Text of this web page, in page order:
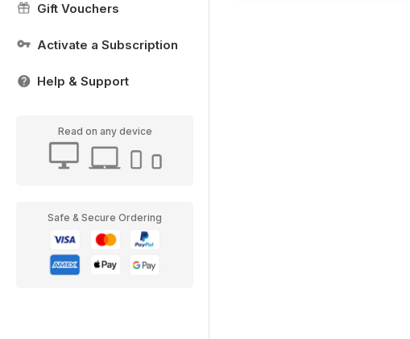
Gift Vouchers
Activate a Subscription
Help & Support
Read on any device
Safe & Secure Ordering